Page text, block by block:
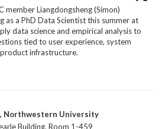
member Liangdongsheng (Simon)
as a PhD Data Scientist this summer at
data science and empirical analysis to
tied to user experience, system
infrastructure.
Group @sonicnu · 30 Jun
Northwestern University
Building, Room 1-459